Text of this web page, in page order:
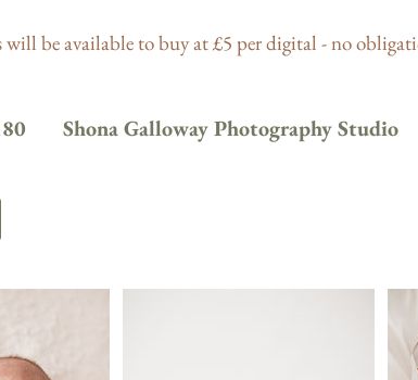
will be available to buy at £5 per digital - no
Shona Galloway Photography Studio